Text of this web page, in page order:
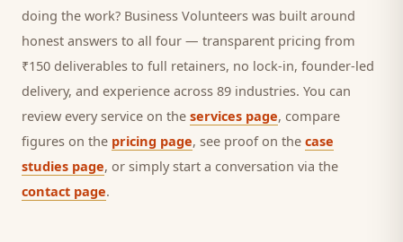
doing the work? Business Volunteers was built around
honest answers to all four — transparent pricing from
₹150 deliverables to full retainers, no lock-in, founder-led
delivery, and experience across 89 industries. You can
review every service on the services page, compare
figures on the pricing page, see proof on the case
studies page, or simply start a conversation via the
contact page.